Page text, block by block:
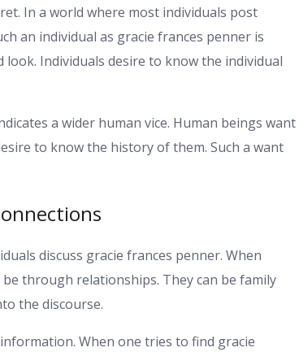
In a world where most individuals post
an individual as gracie frances penner is
Individuals desire to know the individual
a wider human vice. Human beings want
to know the history of them. Such a want
discuss gracie frances penner. When
through relationships. They can be family
the discourse.
When one tries to find gracie